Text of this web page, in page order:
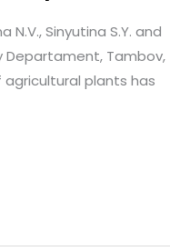
N.V., Sinyutina S.Y. and
Departament, Tambov,
plants has